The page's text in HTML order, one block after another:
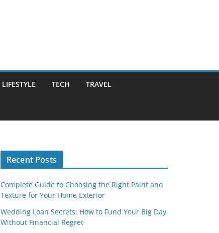
LIFESTYLE TECH TRAVEL
Recent Posts
Complete Guide to Choosing the Right Paint and
Texture for Your Home Exterior
Wedding Loan Secrets: How to Fund Your Big Day
Without Financial Regret